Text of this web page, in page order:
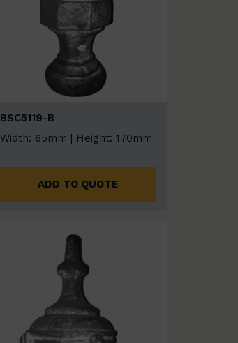
BSC5119-B
Width: 65mm | Height: 170mm
ADD TO QUOTE